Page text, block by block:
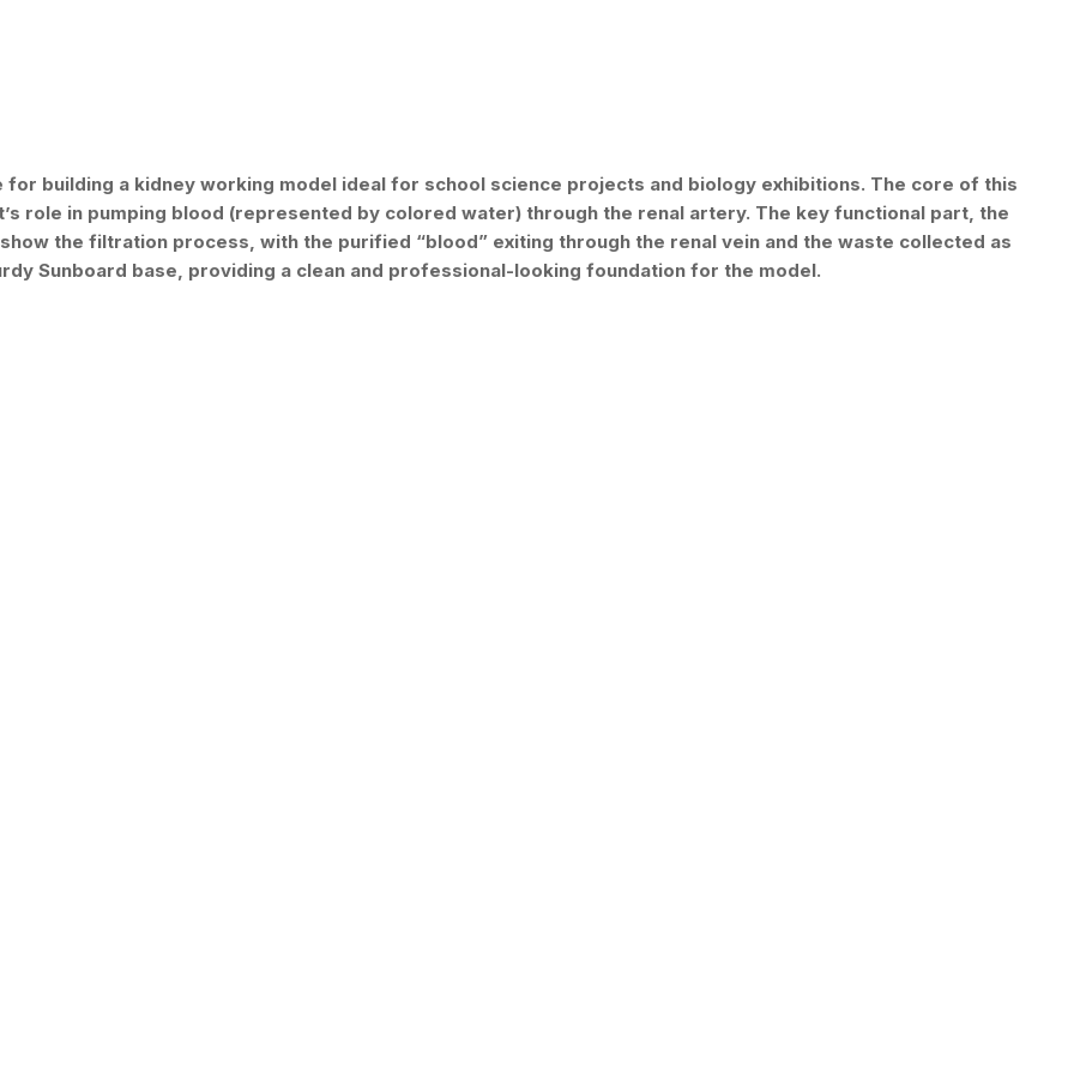
building a kidney working model ideal for school science projects and biology exhibitions. The core of this
role in pumping blood (represented by colored water) through the renal artery. The key functional part, the
the filtration process, with the purified “blood” exiting through the renal vein and the waste collected as
Sunboard base, providing a clean and professional-looking foundation for the model.